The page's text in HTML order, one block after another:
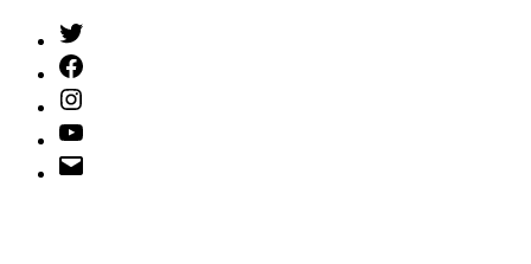
Twitter
(X)
Facebook
Instagram
YouTube
Email
Address